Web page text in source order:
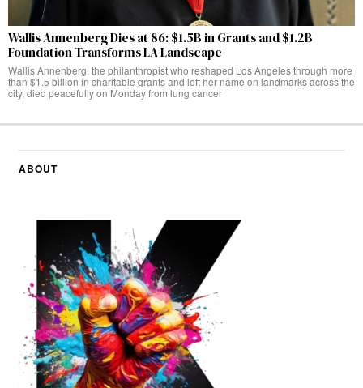
Wallis Annenberg Dies at 86: $1.5B in Grants and $1.2B
Foundation Transforms LA Landscape
Wallis Annenberg, the philanthropist who reshaped Los Angeles through more
than $1.5 billion in charitable grants and left her name on landmarks across the
city, died peacefully on Monday from lung cancer
ABOUT